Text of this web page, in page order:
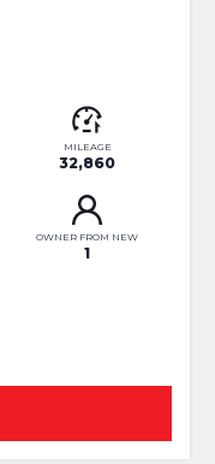
MILEAGE
32,860
OWNER FROM NEW
1